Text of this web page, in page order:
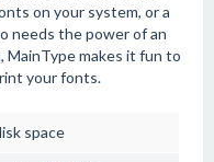
on your system, or a
needs the power of an
MainType makes it fun to
your fonts.
space